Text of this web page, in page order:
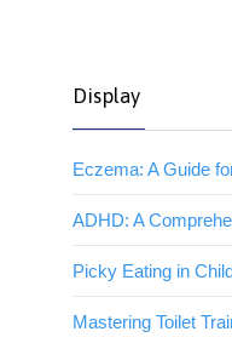
Display
Eczema: A Guide
ADHD: A
Picky Eating in
Mastering Toilet